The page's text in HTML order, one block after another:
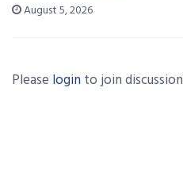
August 5, 2026
Please login to join discussion